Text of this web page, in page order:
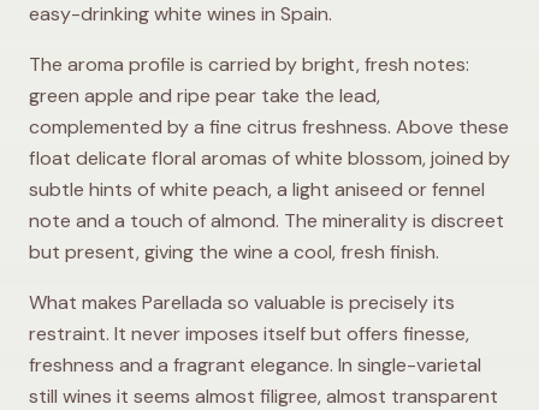
easy-drinking white wines in Spain.
The aroma profile is carried by bright, fresh notes:
green apple and ripe pear take the lead,
complemented by a fine citrus freshness. Above these
float delicate floral aromas of white blossom, joined by
subtle hints of white peach, a light aniseed or fennel
note and a touch of almond. The minerality is discreet
but present, giving the wine a cool, fresh finish.
What makes Parellada so valuable is precisely its
restraint. It never imposes itself but offers finesse,
freshness and a fragrant elegance. In single-varietal
still wines it seems almost filigree, almost transparent